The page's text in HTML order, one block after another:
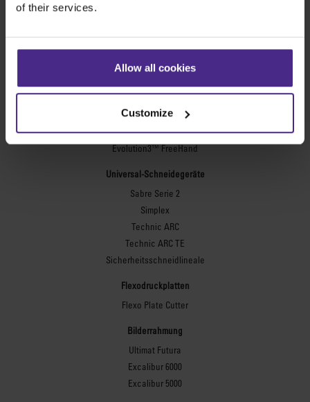
of their services.
Allow all cookies
Customize
SteelTrak
Excalibur 3S
Evolution3™-Reihe
Evolution3™ SmartFold
Evolution3™ BenchTop
Evolution3™ FreeHand
Universal-Schneidegeräte
Sabre Serie 2
Simplex
Technic ARC
Technic ARC TE
Sicherheitsschneidlineale
Flexodruckplatten
Flexo Plate Cutter
Bilderrahmung
Ultimat Futura
Excalibur 6000
Excalibur 5000